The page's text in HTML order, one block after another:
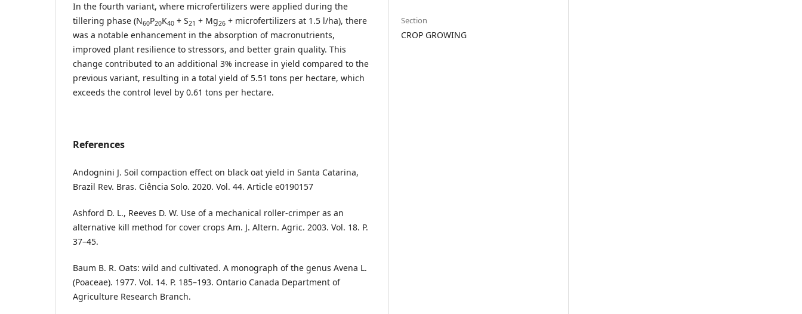
In the fourth variant, where microfertilizers were applied during the
tillering phase (N60P20K40 + S21 + Mg26 + microfertilizers at 1.5 l/ha), there
was a notable enhancement in the absorption of macronutrients,
improved plant resilience to stressors, and better grain quality. This
change contributed to an additional 3% increase in yield compared to the
previous variant, resulting in a total yield of 5.51 tons per hectare, which
exceeds the control level by 0.61 tons per hectare.
References
Andognini J. Soil compaction effect on black oat yield in Santa Catarina,
Brazil Rev. Bras. Ciência Solo. 2020. Vol. 44. Article e0190157
Ashford D. L., Reeves D. W. Use of a mechanical roller-crimper as an
alternative kill method for cover crops Am. J. Altern. Agric. 2003. Vol. 18. P.
37–45.
Baum B. R. Oats: wild and cultivated. A monograph of the genus Avena L.
(Poaceae). 1977. Vol. 14. P. 185–193. Ontario Canada Department of
Agriculture Research Branch.
Section
CROP GROWING